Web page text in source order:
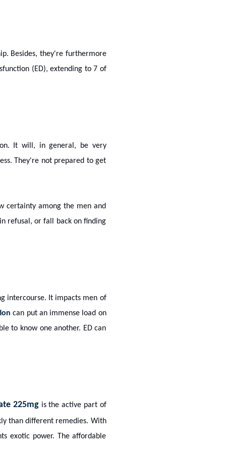
Besides, they're furthermore
(ED), extending to 7 of
It will, in general, be very
They're not prepared to get
certainty among the men and
refusal, or fall back on finding
intercourse. It impacts men of
can put an immense load on
to know one another. ED can
225mg is the active part of
than different remedies. With
exotic power. The affordable